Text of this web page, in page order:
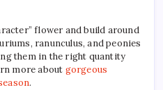
flower and build around
ranunculus, and peonies
them in the right quantity
more about gorgeous
.